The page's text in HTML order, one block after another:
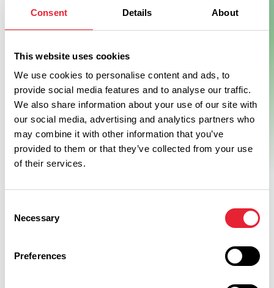
Consent Details About
This website uses cookies
We use cookies to personalise content and ads, to
provide social media features and to analyse our traffic.
We also share information about your use of our site with
our social media, advertising and analytics partners who
may combine it with other information that you’ve
provided to them or that they’ve collected from your use
of their services.
Selection
Necessary
Preferences